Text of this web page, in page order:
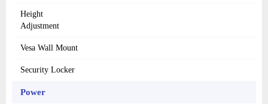
Height
Adjustment
Vesa Wall Mount
Security Locker
Power